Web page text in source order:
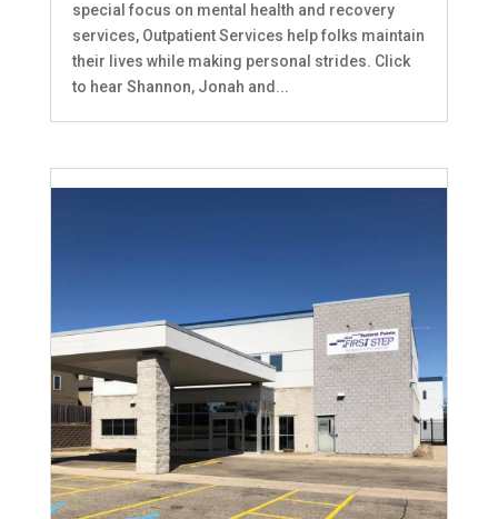
special focus on mental health and recovery
services, Outpatient Services help folks maintain
their lives while making personal strides. Click
to hear Shannon, Jonah and...